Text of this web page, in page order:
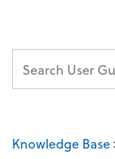
Knowledge Base